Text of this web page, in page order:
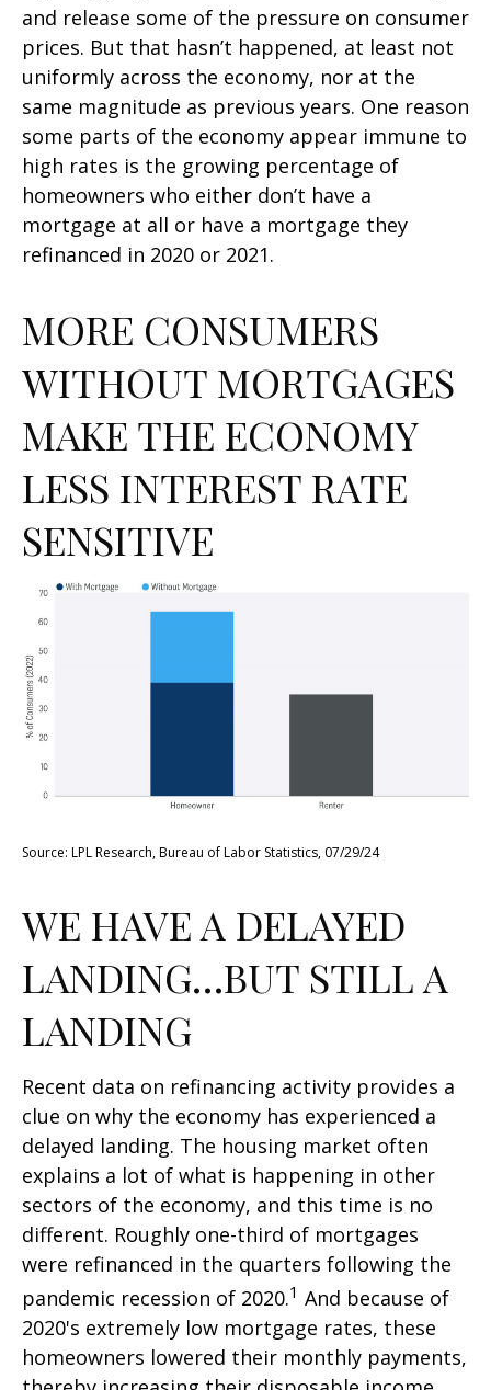
and release some of the pressure on consumer
prices. But that hasn’t happened, at least not
uniformly across the economy, nor at the
same magnitude as previous years. One reason
some parts of the economy appear immune to
high rates is the growing percentage of
homeowners who either don’t have a
mortgage at all or have a mortgage they
refinanced in 2020 or 2021.
MORE CONSUMERS
WITHOUT MORTGAGES
MAKE THE ECONOMY
LESS INTEREST RATE
SENSITIVE
Source: LPL Research, Bureau of Labor Statistics, 07/29/24
WE HAVE A DELAYED
LANDING…BUT STILL A
LANDING
Recent data on refinancing activity provides a
clue on why the economy has experienced a
delayed landing. The housing market often
explains a lot of what is happening in other
sectors of the economy, and this time is no
different. Roughly one-third of mortgages
were refinanced in the quarters following the
pandemic recession of 2020.1 And because of
2020's extremely low mortgage rates, these
homeowners lowered their monthly payments,